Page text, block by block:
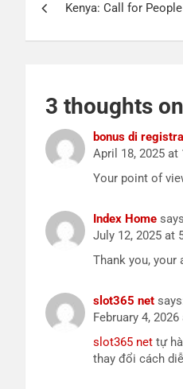
Kenya: Call for
3 thoughts
bonus di
April 18, 2025 at
Your point of
Index Home
July 12, 2025 at
Thank you, your
slot365 net
February 4,
slot365 net tự
thay đổi cách